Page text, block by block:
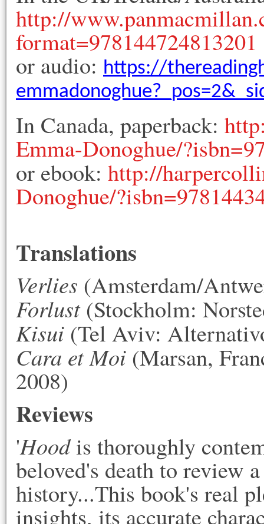
http://
format=978144724813201
or audio: https://
In Canada, paperback:
Emma-Donoghue/
or ebook: http://
Donoghue/
Translations
Verlies (Amsterdam/
Forlust(Stockholm:
Kisui (Tel Aviv:
Cara et Moi (Marsan,
2008)
Reviews
'Hoodis thoroughly
beloved's death to review
history...This book's real
insights, its accurate